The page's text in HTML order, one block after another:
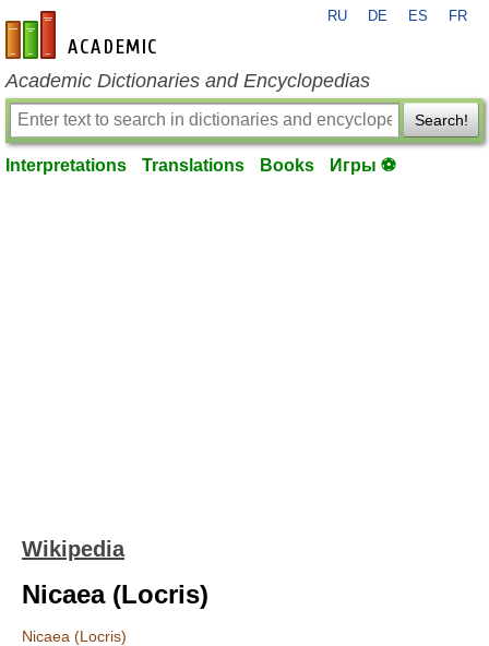
en-academic.com
RU DE ES FR
Academic Dictionaries and Encyclopedias
Search!
Interpretations Translations Books Игры ⚽
Wikipedia
Nicaea (Locris)
Nicaea (Locris)